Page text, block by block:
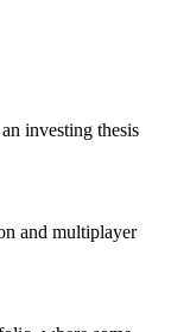
investing thesis
and multiplayer